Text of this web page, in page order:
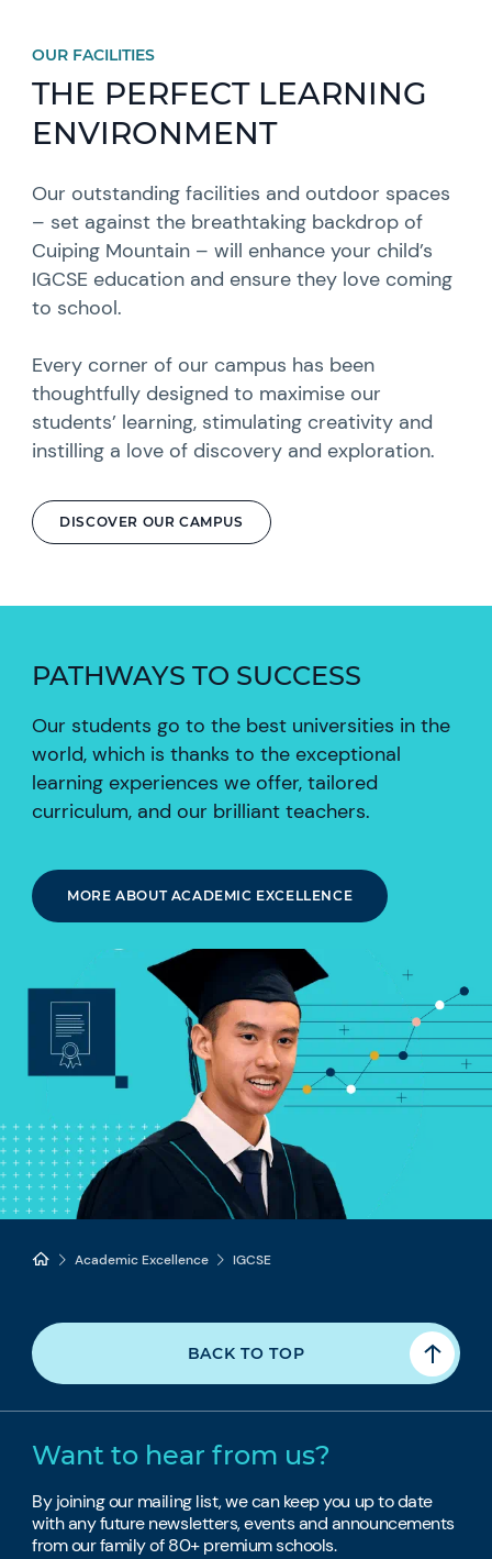
OUR FACILITIES
THE PERFECT LEARNING
ENVIRONMENT
Our outstanding facilities and outdoor spaces
– set against the breathtaking backdrop of
Cuiping Mountain – will enhance your child’s
IGCSE education and ensure they love coming
to school.
Every corner of our campus has been
thoughtfully designed to maximise our
students’ learning, stimulating creativity and
instilling a love of discovery and exploration.
DISCOVER OUR CAMPUS
PATHWAYS TO SUCCESS
Our students go to the best universities in the
world, which is thanks to the exceptional
learning experiences we offer, tailored
curriculum, and our brilliant teachers.
MORE ABOUT ACADEMIC EXCELLENCE
Academic Excellence IGCSE
BACK TO TOP
Want to hear from us?
By joining our mailing list, we can keep you up to date
with any future newsletters, events and announcements
from our family of 80+ premium schools.